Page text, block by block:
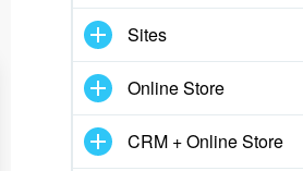
Sites
Online Store
CRM + Online Store